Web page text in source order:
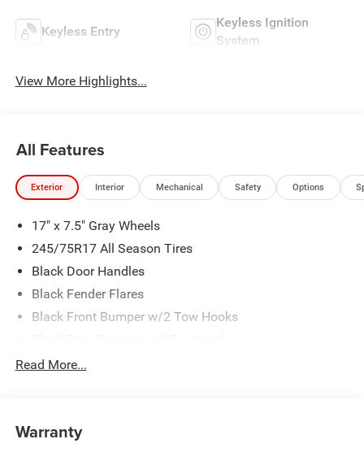
Keyless Entry
Keyless Ignition
System
View More Highlights...
All Features
Exterior Interior Mechanical Safety Options
17" x 7.5" Gray Wheels
245/75R17 All Season Tires
Black Door Handles
Black Fender Flares
Black Front Bumper w/2 Tow Hooks
Black Side Windows Trim
Front Fog Lamps
Read More...
Warranty